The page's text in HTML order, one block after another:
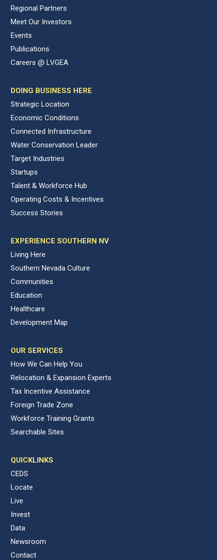
Regional Partners
Meet Our Investors
Events
Publications
Careers @ LVGEA
DOING BUSINESS HERE
Strategic Location
Economic Conditions
Connected Infrastructure
Water Conservation Leader
Target Industries
Startups
Talent & Workforce Hub
Operating Costs & Incentives
Success Stories
EXPERIENCE SOUTHERN NV
Living Here
Southern Nevada Culture
Communities
Education
Healthcare
Development Map
OUR SERVICES
How We Can Help You
Relocation & Expansion Experts
Tax Incentive Assistance
Foreign Trade Zone
Workforce Training Grants
Searchable Sites
QUICKLINKS
CEDS
Locate
Live
Invest
Data
Newsroom
Contact